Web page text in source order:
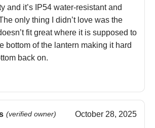
and it’s IP54 water-resistant and
only thing I didn’t love was the
fit great where it is supposed to
bottom of the lantern making it hard
back on.
(verified owner) October 28, 2025